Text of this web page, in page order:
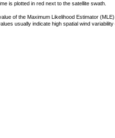
is plotted in red next to the satellite swath.
of the Maximum Likelihood Estimator
usually indicate high spatial wind